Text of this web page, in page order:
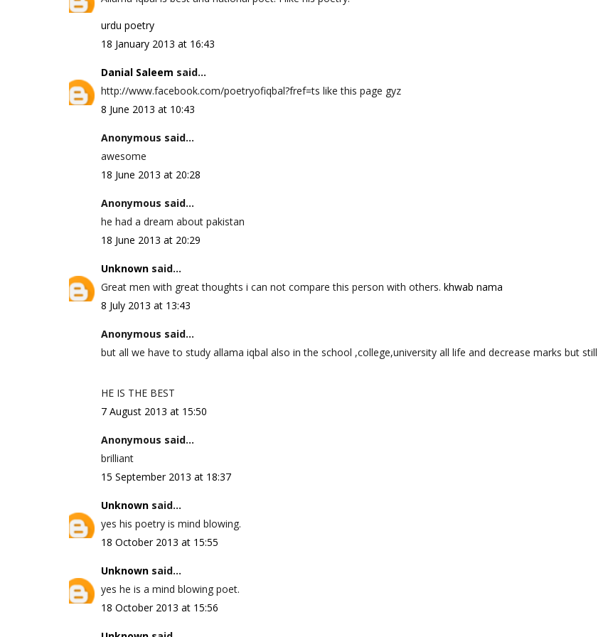
urdu poetry
18 January 2013 at 16:43
Danial Saleem said...
http://www.facebook.com/poetryofiqbal?fref=ts like this page gyz
8 June 2013 at 10:43
Anonymous said...
awesome
18 June 2013 at 20:28
Anonymous said...
he had a dream about pakistan
18 June 2013 at 20:29
Unknown said...
Great men with great thoughts i can not compare this person with others. khwab nama
8 July 2013 at 13:43
Anonymous said...
but all we have to study allama iqbal also in the school ,college,university all life and decrease marks but still
HE IS THE BEST
7 August 2013 at 15:50
Anonymous said...
brilliant
15 September 2013 at 18:37
Unknown said...
yes his poetry is mind blowing.
18 October 2013 at 15:55
Unknown said...
yes he is a mind blowing poet.
18 October 2013 at 15:56